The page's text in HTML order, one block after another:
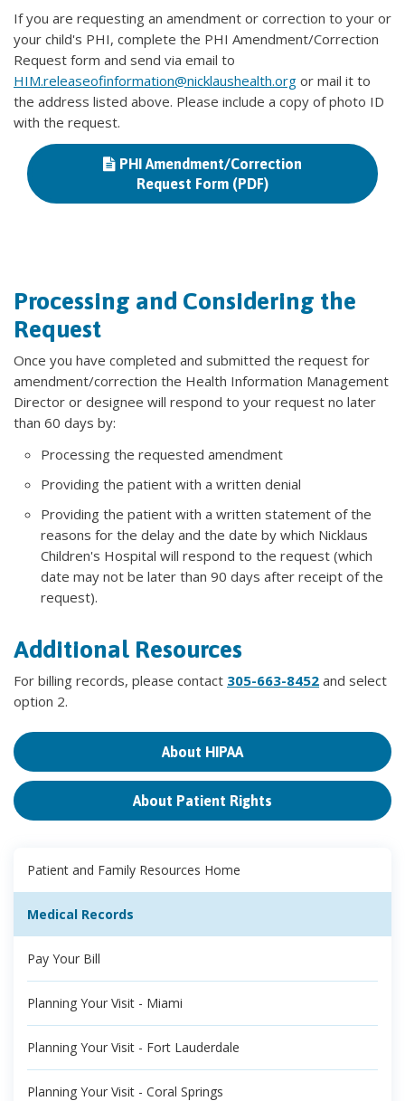
If you are requesting an amendment or correction to your or
your child's PHI, complete the PHI Amendment/Correction
Request form and send via email to
HIM.releaseofinformation@nicklaushealth.org or mail it to
the address listed above. Please include a copy of photo ID
with the request.
PHI Amendment/Correction
Request Form (PDF)
Processing and Considering the
Request
Once you have completed and submitted the request for
amendment/correction the Health Information Management
Director or designee will respond to your request no later
than 60 days by:
Processing the requested amendment
Providing the patient with a written denial
Providing the patient with a written statement of the
reasons for the delay and the date by which Nicklaus
Children's Hospital will respond to the request (which
date may not be later than 90 days after receipt of the
request).
Additional Resources
For billing records, please contact 305-663-8452 and select
option 2.
About HIPAA
About Patient Rights
Patient and Family Resources Home
Medical Records
Pay Your Bill
Planning Your Visit - Miami
Planning Your Visit - Fort Lauderdale
Planning Your Visit - Coral Springs